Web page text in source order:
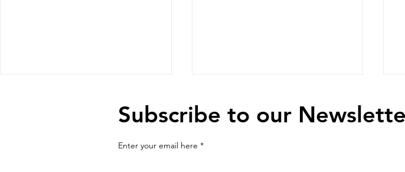
Subscribe to our
Enter your email here